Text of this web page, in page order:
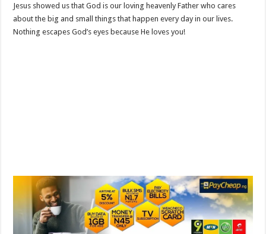
Jesus showed us that God is our loving heavenly Father who cares
about the big and small things that happen every day in our lives.
Nothing escapes God’s eyes because He loves you!